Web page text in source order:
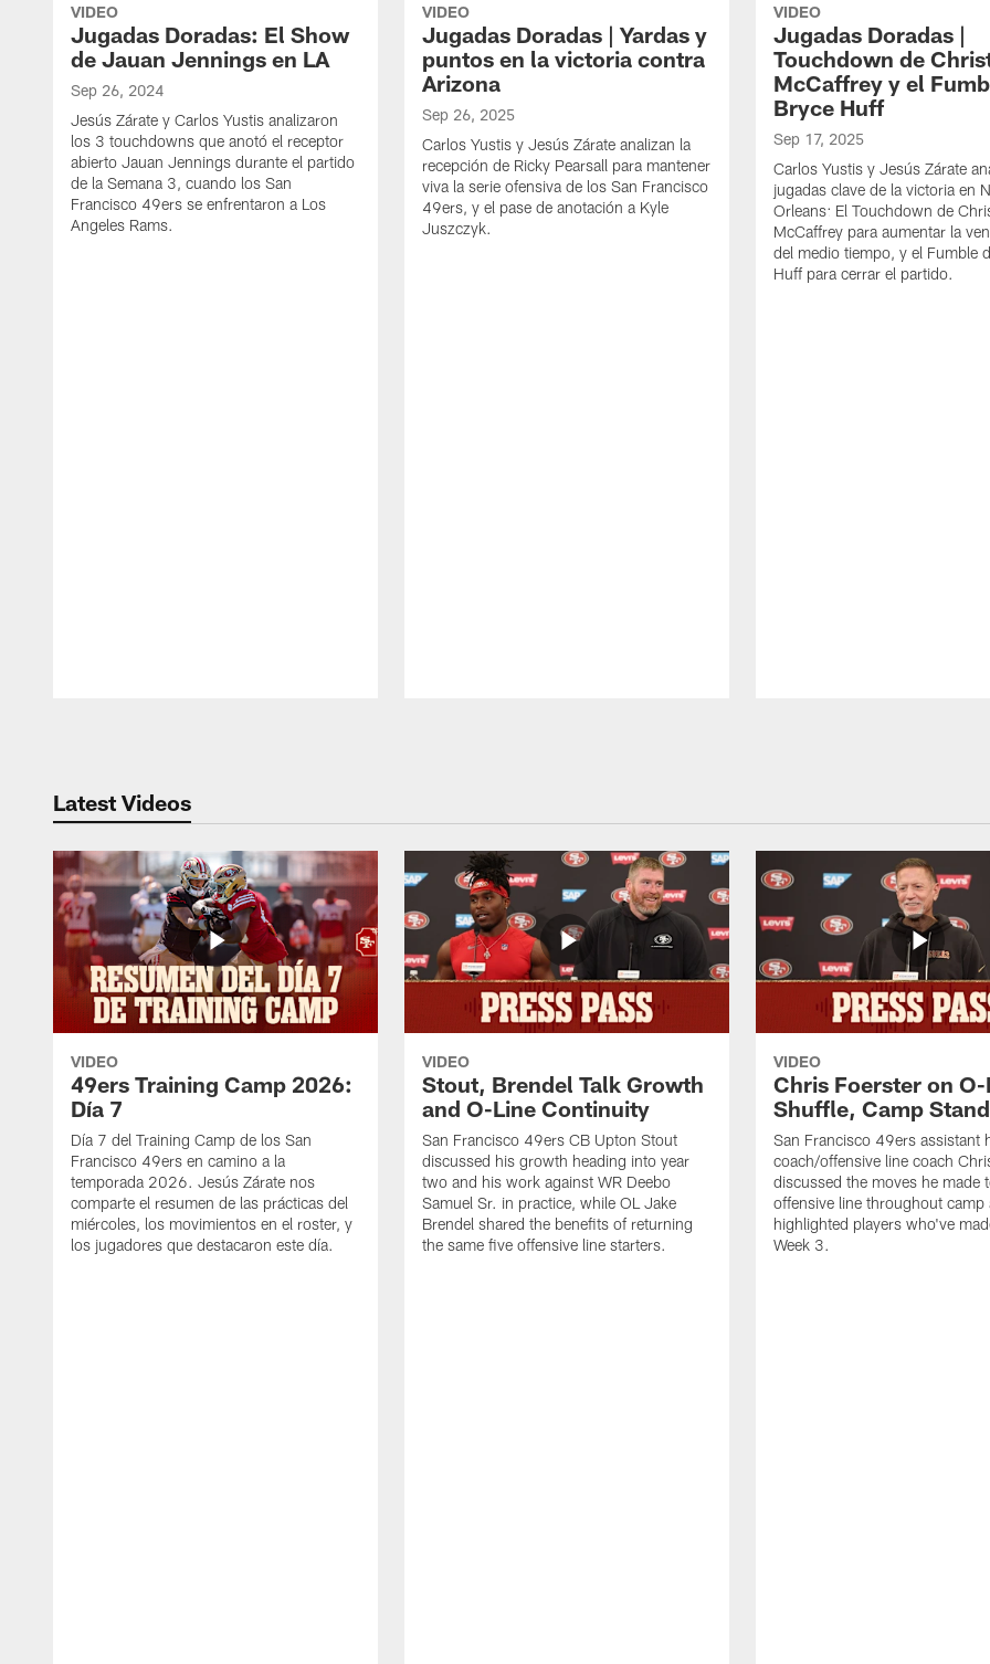
VIDEO
Jugadas Doradas: El Show
de Jauan Jennings en LA
Sep 26, 2024
Jesús Zárate y Carlos Yustis analizaron
los 3 touchdowns que anotó el receptor
abierto Jauan Jennings durante el partido
de la Semana 3, cuando los San
Francisco 49ers se enfrentaron a Los
Angeles Rams.
VIDEO
Jugadas Doradas | Yardas y
puntos en la victoria contra
Arizona
Sep 26, 2025
Carlos Yustis y Jesús Zárate analizan la
recepción de Ricky Pearsall para mantener
viva la serie ofensiva de los San Francisco
49ers, y el pase de anotación a Kyle
Juszczyk.
VIDEO
Jugadas Doradas |
Touchdown de
McCaffrey y el
Bryce Huff
Sep 17, 2025
Carlos Yustis y Jesús Zárate
jugadas clave de la victoria en
Orleans: El Touchdown de
McCaffrey para aumentar la
del medio tiempo, y el Fumble
Huff para cerrar el partido.
Latest Videos
VIDEO
49ers Training Camp 2026:
Día 7
Día 7 del Training Camp de los San
Francisco 49ers en camino a la
temporada 2026. Jesús Zárate nos
comparte el resumen de las prácticas del
miércoles, los movimientos en el roster, y
los jugadores que destacaron este día.
VIDEO
Stout, Brendel Talk Growth
and O-Line Continuity
San Francisco 49ers CB Upton Stout
discussed his growth heading into year
two and his work against WR Deebo
Samuel Sr. in practice, while OL Jake
Brendel shared the benefits of returning
the same five offensive line starters.
VIDEO
Chris Foerster on
Shuffle, Camp
San Francisco 49ers assistant
coach/offensive line coach
discussed the moves he made
offensive line throughout camp
highlighted players who've
Week 3.